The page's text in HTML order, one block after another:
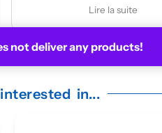
not deliver any products!
in...